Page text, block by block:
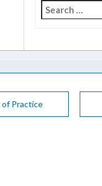
Search
Practice